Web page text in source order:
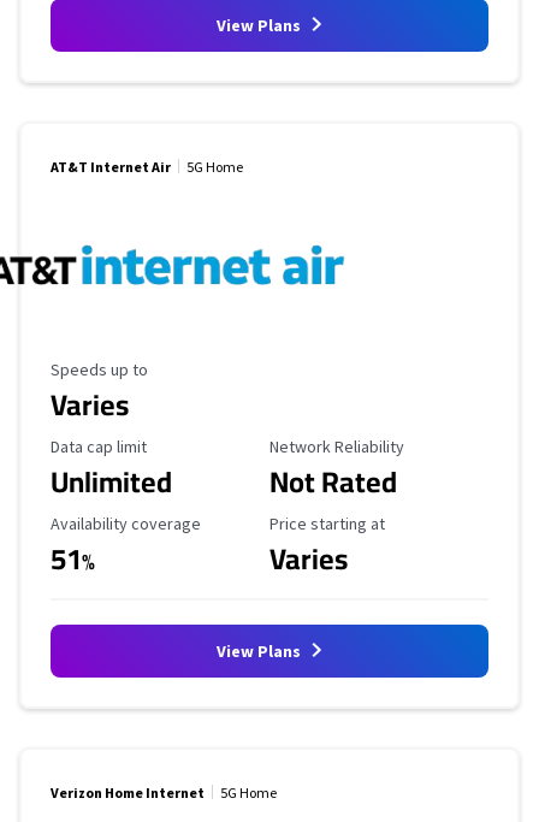
View Plans
AT&T Internet Air 5G Home
Maximum Speed
Speeds up to
Varies
Data Cap Limit
Data cap limit
Unlimited
Reliability Rating
Network Reliability
Not Rated
Availability Coverage
Availability coverage
51%
Starting Price
Price starting at
Varies
View Plans
Verizon Home Internet 5G Home